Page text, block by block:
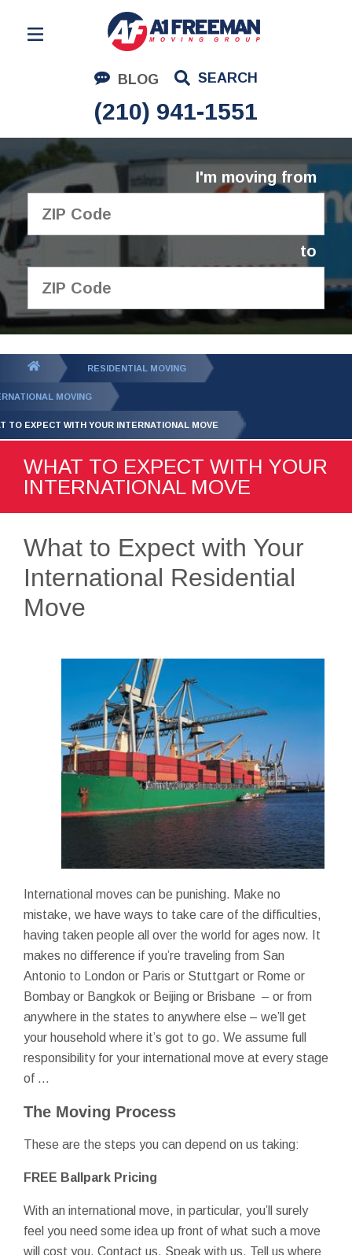
BLOG SEARCH
(210) 941-1551
Residential Moving
Corporate Moving
Commercial Moving
Logistics
About Us
I'm moving from
to
GET YOUR FREE
QUOTE
RESIDENTIAL MOVING
MOVING
TO EXPECT WITH YOUR INTERNATIONAL MOVE
WHAT TO EXPECT WITH YOUR
INTERNATIONAL MOVE
What to Expect with Your
International Residential
Move
International moves can be punishing. Make no
mistake, we have ways to take care of the difficulties,
having taken people all over the world for ages now. It
makes no difference if you’re traveling from San
Antonio to London or Paris or Stuttgart or Rome or
Bombay or Bangkok or Beijing or Brisbane – or from
anywhere in the states to anywhere else – we’ll get
your household where it’s got to go. We assume full
responsibility for your international move at every stage
of …
The Moving Process
These are the steps you can depend on us taking:
FREE Ballpark Pricing
With an international move, in particular, you’ll surely
feel you need some idea up front of what such a move
will cost you. Contact us. Speak with us. Tell us where